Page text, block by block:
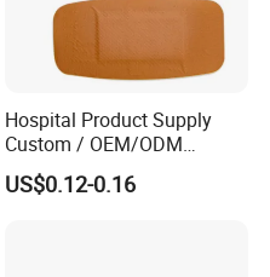
Hospital Product Supply
Custom / OEM/ODM
Waterproof Cartoon /Skin
Color PE Elastic/ Cohesive
US$0.12-0.16